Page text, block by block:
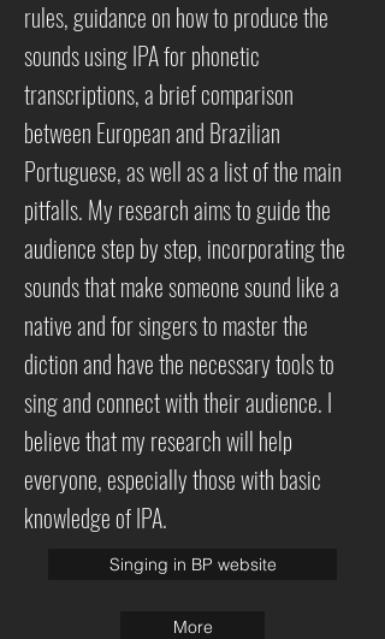
rules, guidance on how to produce the
sounds using IPA for phonetic
transcriptions, a brief comparison
between European and Brazilian
Portuguese, as well as a list of the main
pitfalls. My research aims to guide the
audience step by step, incorporating the
sounds that make someone sound like a
native and for singers to master the
diction and have the necessary tools to
sing and connect with their audience. I
believe that my research will help
everyone, especially those with basic
knowledge of IPA.
Singing in BP website
More